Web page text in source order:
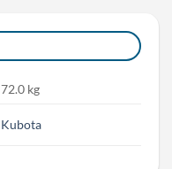
72.0 kg
Kubota